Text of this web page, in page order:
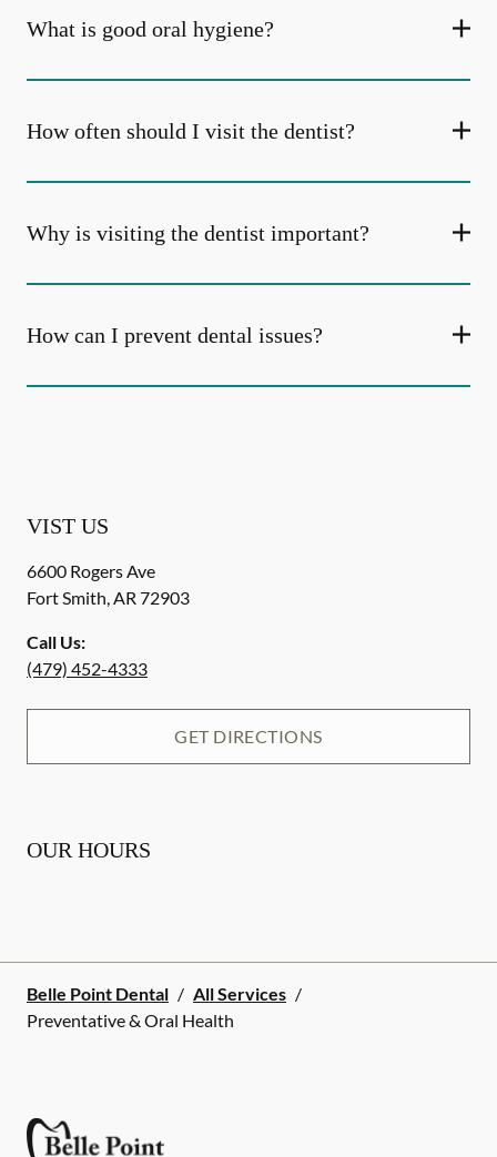
What is good oral hygiene?
How often should I visit the dentist?
Why is visiting the dentist important?
How can I prevent dental issues?
VIST US
6600 Rogers Ave
Fort Smith,AR 72903
Call Us:
(479) 452-4333
GET DIRECTIONS
OUR HOURS
Belle Point Dental / All Services /
Preventative & Oral Health